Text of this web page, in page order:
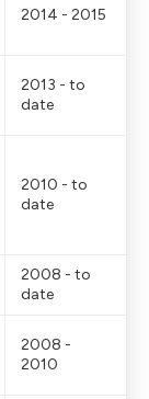
2014 - 2015
2013 - to
date
2010 - to
date
2008 - to
date
2008 -
2010